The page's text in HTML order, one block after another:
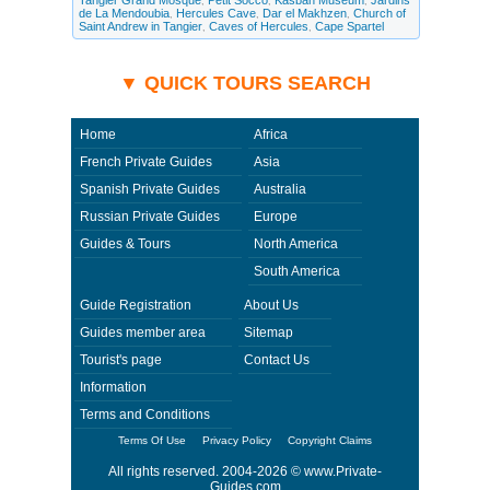
questions and request more information. Private-Guides.com are not
responsible for any arrangements made between you and private guides
of the country you visit. In this case - Private Guide Mo in Morocco.
de La Mendoubia, Hercules Cave, Dar el Makhzen, Church of
Saint Andrew in Tangier, Caves of Hercules , Cape Spartel
▼ QUICK TOURS SEARCH
Home
French Private Guides
Spanish Private Guides
Russian Private Guides
Guides & Tours
Africa
Asia
Australia
Europe
North America
South America
Guide Registration
Guides member area
Tourist's page
Information
Terms and Conditions
About Us
Sitemap
Contact Us
Terms Of Use Privacy Policy Copyright Claims
All rights reserved. 2004-2026 © www.Private-
Guides.com